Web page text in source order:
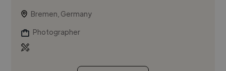
Bremen, Germany
Photographer